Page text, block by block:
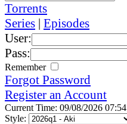
Torrents
Series | Episodes
User:
Pass:
Remember
Forgot Password
Register an Account
Current Time: 09/08/2026 07:54
Style: